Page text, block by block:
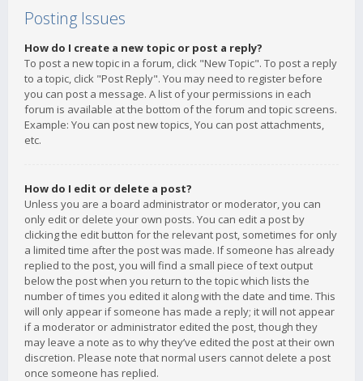
Posting Issues
How do I create a new topic or post a reply?
To post a new topic in a forum, click "New Topic". To post a reply
to a topic, click "Post Reply". You may need to register before
you can post a message. A list of your permissions in each
forum is available at the bottom of the forum and topic screens.
Example: You can post new topics, You can post attachments,
etc.
How do I edit or delete a post?
Unless you are a board administrator or moderator, you can
only edit or delete your own posts. You can edit a post by
clicking the edit button for the relevant post, sometimes for only
a limited time after the post was made. If someone has already
replied to the post, you will find a small piece of text output
below the post when you return to the topic which lists the
number of times you edited it along with the date and time. This
will only appear if someone has made a reply; it will not appear
if a moderator or administrator edited the post, though they
may leave a note as to why they’ve edited the post at their own
discretion. Please note that normal users cannot delete a post
once someone has replied.